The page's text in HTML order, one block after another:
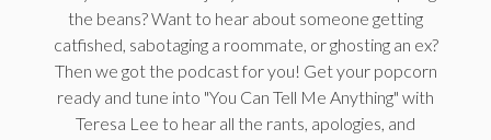
the beans? Want to hear about someone getting
catfished, sabotaging a roommate, or ghosting an ex?
Then we got the podcast for you! Get your popcorn
ready and tune into "You Can Tell Me Anything" with
Teresa Lee to hear all the rants, apologies, and